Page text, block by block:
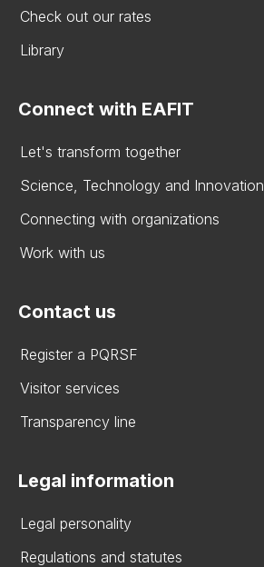
Check out our rates
Library
Connect with EAFIT
Let's transform together
Science, Technology and Innovation
Connecting with organizations
Work with us
Contact us
Register a PQRSF
Visitor services
Transparency line
Legal information
Legal personality
Regulations and statutes